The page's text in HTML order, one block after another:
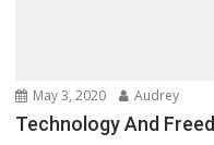
May 3, 2020 Audrey
Technology And